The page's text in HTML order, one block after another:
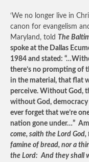
‘We no longer live in
canon for evangelism
Maryland, told The
spoke at the Dallas
1984 and stated:
there’s no prompting of
in the material, that flat
perceive. Without God,
without God,
ever forget that we’re
nation gone under…”
come, saith the Lord
famine of bread, nor a
the Lord: And they shall